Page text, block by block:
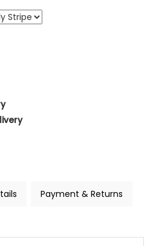
Payment & Returns